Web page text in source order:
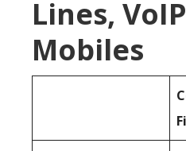
Lines,
Mobiles